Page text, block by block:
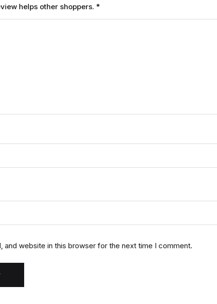
helps other shoppers. *
and website in this browser for the next time I comment.